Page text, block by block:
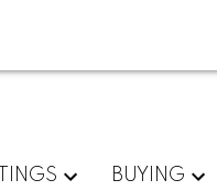
BUYING